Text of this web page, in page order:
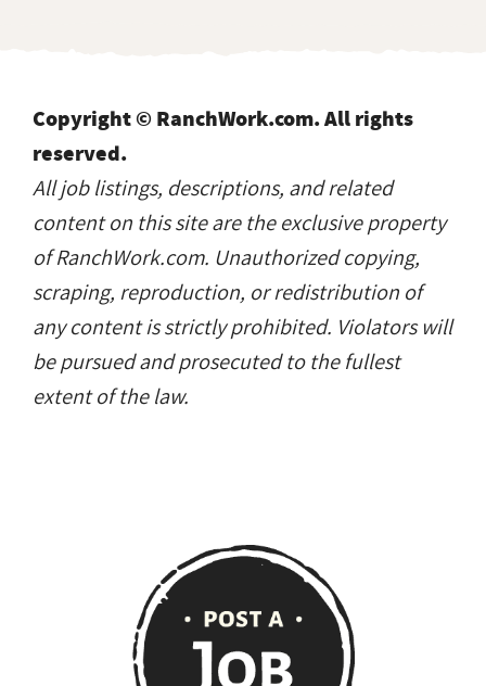
Copyright © RanchWork.com. All rights
reserved.
All job listings, descriptions, and related
content on this site are the exclusive property
of RanchWork.com. Unauthorized copying,
scraping, reproduction, or redistribution of
any content is strictly prohibited. Violators will
be pursued and prosecuted to the fullest
extent of the law.